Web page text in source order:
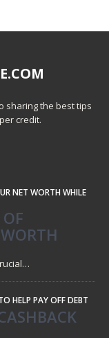
sharing the best tips
credit.
NET WORTH WHILE
HELP PAY OFF DEBT